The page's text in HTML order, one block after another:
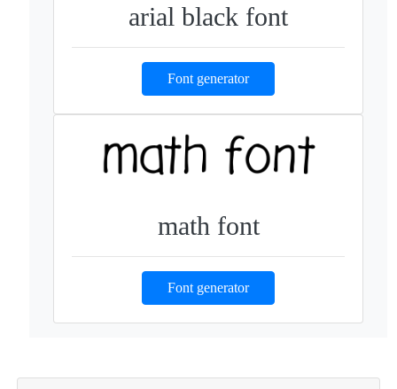
arial black font
Font generator
math font
Font generator